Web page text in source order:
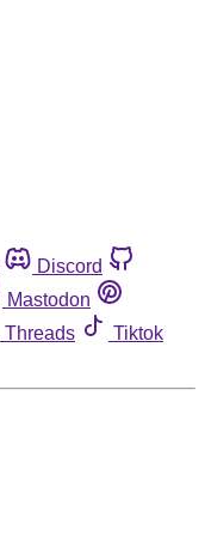
Discord
Mastodon
Threads
Tiktok